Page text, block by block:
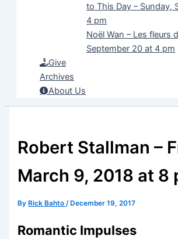
to This Day – Sunday,
4 pm
Noël Wan – Les fleurs
September 20 at 4 pm
Give
Archives
About Us
Robert Stallman –
March 9, 2018 at 8
By Rick Bahto/ December 19, 2017
Romantic Impulses